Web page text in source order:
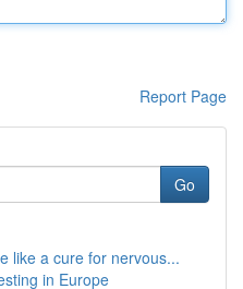
Report Page
Go
like a cure for nervous...
in Europe